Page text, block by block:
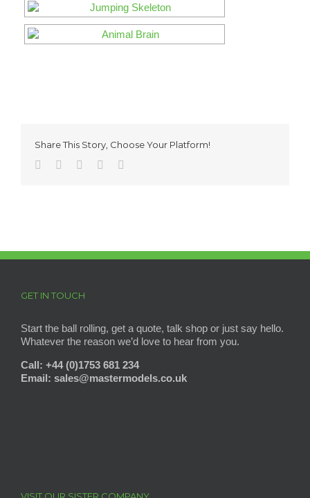
Share This Story, Choose Your Platform!
Facebook
TwitterReddit Pinterest
GET IN TOUCH
Start the ball rolling, get a quote, talk shop or just say hello.
Whatever the reason we’d love to hear from you.
Call: +44 (0)1753 681 234
Email: sales@mastermodels.co.uk